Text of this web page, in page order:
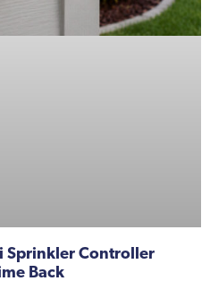
Sprinkler Controller
Back